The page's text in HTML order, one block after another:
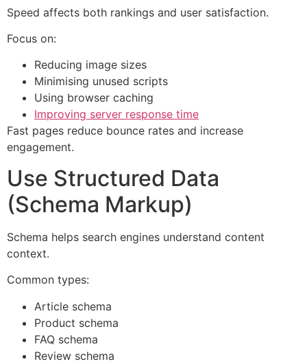
Speed affects both rankings and user satisfaction.
Focus on:
Reducing image sizes
Minimising unused scripts
Using browser caching
Improving server response time
Fast pages reduce bounce rates and increase
engagement.
Use Structured Data
(Schema Markup)
Schema helps search engines understand content
context.
Common types:
Article schema
Product schema
FAQ schema
Review schema